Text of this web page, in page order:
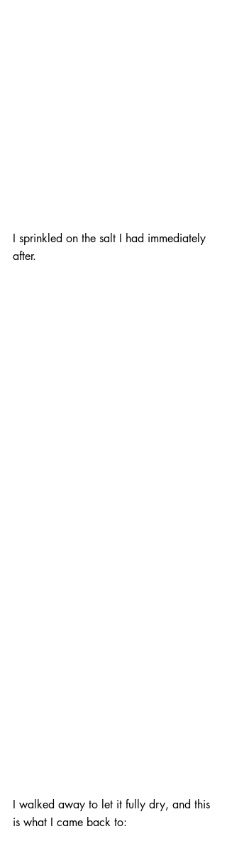
I sprinkled on the salt I had immediately
after.
I walked away to let it fully dry, and this
is what I came back to: